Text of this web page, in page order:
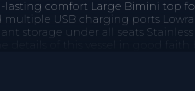
comfort Large Bimini top
multiple USB charging ports
storage under all seats
details of this vessel in good
nor warrant the condition
to investigate such details
to prior sale, price change, or